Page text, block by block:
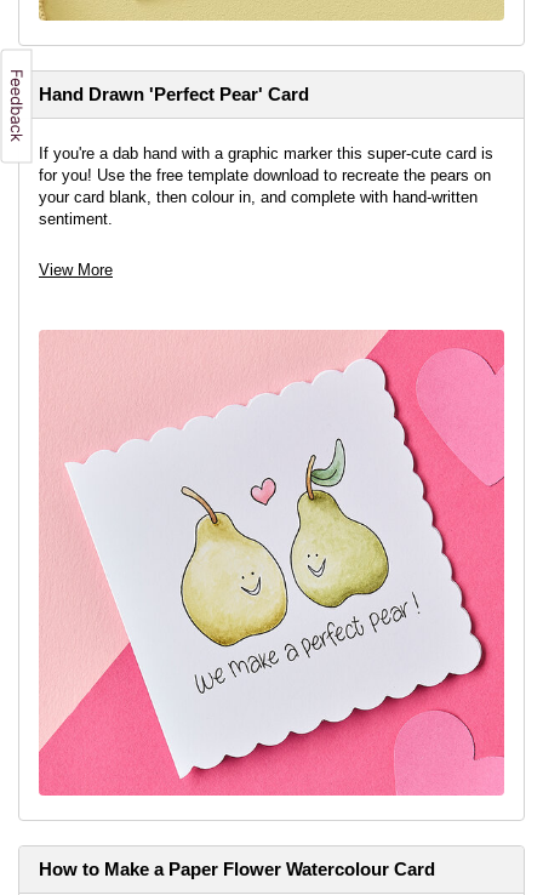
Hand Drawn 'Perfect Pear' Card
If you're a dab hand with a graphic marker this super-cute card is
for you! Use the free template download to recreate the pears on
your card blank, then colour in, and complete with hand-written
sentiment.
View More
How to Make a Paper Flower Watercolour Card